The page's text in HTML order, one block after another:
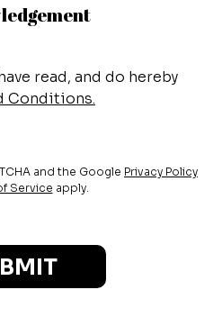
read, and do hereby
Conditions.
and the Google Privacy Policy
Service apply.